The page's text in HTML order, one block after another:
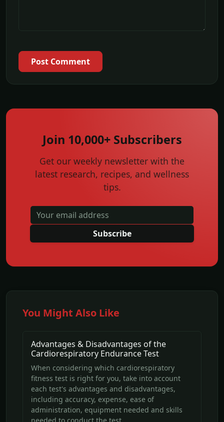
Post Comment
Join 10,000+ Subscribers
Get our weekly newsletter with the
latest research, recipes, and wellness
tips.
Subscribe
You Might Also Like
Advantages & Disadvantages of the
Cardiorespiratory Endurance Test
When considering which cardiorespiratory
fitness test is right for you, take into account
each test's advantages and disadvantages,
including accuracy, expense, ease of
administration, equipment needed and skills